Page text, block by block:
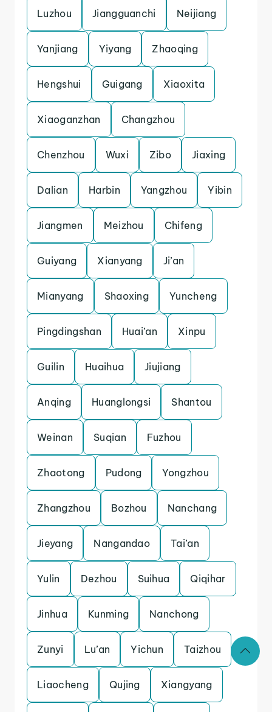
Luzhou Jiangguanchi Neijiang
Yanjiang Yiyang Zhaoqing
Hengshui Guigang Xiaoxita
Xiaoganzhan Changzhou
Chenzhou Wuxi Zibo Jiaxing
Dalian Harbin Yangzhou Yibin
Jiangmen Meizhou Chifeng
Guiyang Xianyang Ji’an
Mianyang Shaoxing Yuncheng
Pingdingshan Huai’an Xinpu
Guilin Huaihua Jiujiang
Anqing Huanglongsi Shantou
Weinan Suqian Fuzhou
Zhaotong Pudong Yongzhou
Zhangzhou Bozhou Nanchang
Jieyang Nangandao Tai’an
Yulin Dezhou Suihua Qiqihar
Jinhua Kunming Nanchong
Zunyi Lu’an Yichun Taizhou
Liaocheng Qujing Xiangyang